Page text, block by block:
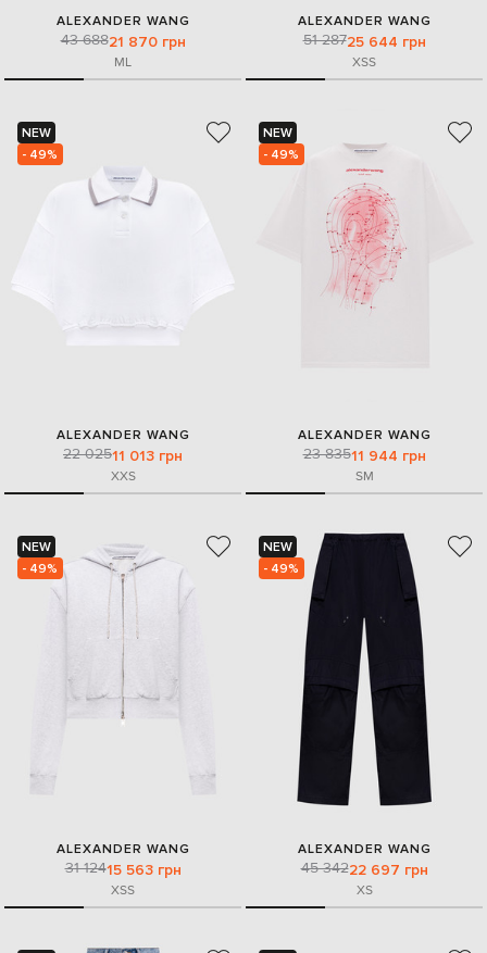
ALEXANDER WANG
43 68821 870 грн
ML
ALEXANDER WANG
51 28725 644 грн
XSS
NEW
- 49%
ALEXANDER WANG
22 02511 013 грн
XXS
NEW
- 49%
ALEXANDER WANG
23 83511 944 грн
SM
NEW
- 49%
ALEXANDER WANG
31 12415 563 грн
XSS
NEW
- 49%
ALEXANDER WANG
45 34222 697 грн
XS